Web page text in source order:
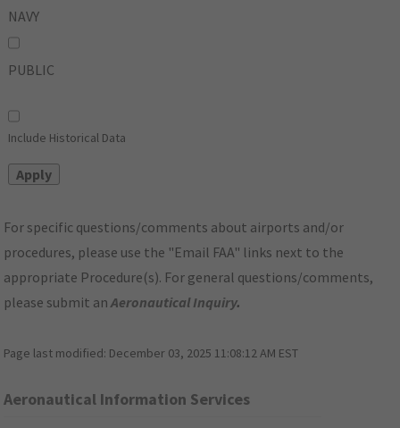
NAVY
PUBLIC
Include Historical Data
For specific questions/comments about airports and/or
procedures, please use the "Email FAA" links next to the
appropriate Procedure(s). For general questions/comments,
please submit anAeronautical Inquiry.
Page last modified: December 03, 2025 11:08:12 AM EST
Aeronautical Information Services